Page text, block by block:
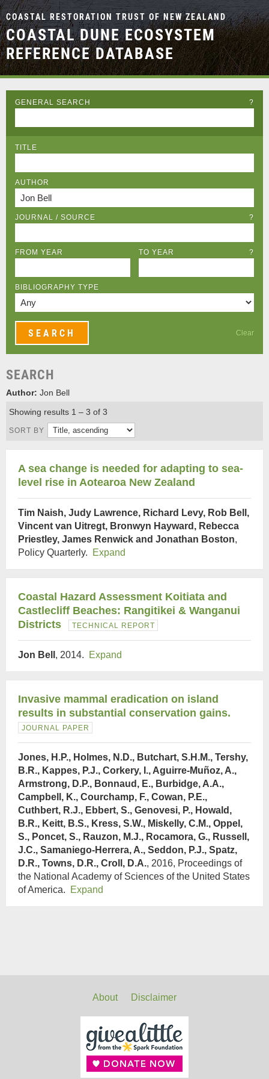
COASTAL RESTORATION TRUST OF NEW ZEALAND
COASTAL DUNE ECOSYSTEM
REFERENCE DATABASE
GENERAL SEARCH ?
TITLE
AUTHOR
JOURNAL / SOURCE ?
FROM YEAR TO YEAR ?
BIBLIOGRAPHY TYPE
Clear
SEARCH
Author: Jon Bell
Showing results 1 – 3 of 3
SORT BY
A sea change is needed for adapting to sea-
level rise in Aotearoa New Zealand
Tim Naish, Judy Lawrence, Richard Levy, Rob Bell,
Vincent van Uitregt, Bronwyn Hayward, Rebecca
Priestley, James Renwick and Jonathan Boston,
Policy Quarterly.
Expand
Coastal Hazard Assessment Koitiata and
Castlecliff Beaches: Rangitikei & Wanganui
Districts
TECHNICAL REPORT
Jon Bell , 2014. Expand
Invasive mammal eradication on island
results in substantial conservation gains.
JOURNAL PAPER
Jones, H.P., Holmes, N.D., Butchart, S.H.M., Tershy,
B.R., Kappes, P.J., Corkery, I., Aguirre-Muñoz, A.,
Armstrong, D.P., Bonnaud, E., Burbidge, A.A.,
Campbell, K., Courchamp, F., Cowan, P.E.,
Cuthbert, R.J., Ebbert, S., Genovesi, P., Howald,
B.R., Keitt, B.S., Kress, S.W., Miskelly, C.M., Oppel,
S., Poncet, S., Rauzon, M.J., Rocamora, G., Russell,
J.C., Samaniego-Herrera, A., Seddon, P.J., Spatz,
D.R., Towns, D.R., Croll, D.A., 2016, Proceedings of
the National Academy of Sciences of the United States
of America.
Expand
About Disclaimer